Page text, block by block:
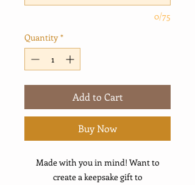
0/75
Quantity *
Add to Cart
Buy Now
Made with you in mind! Want to
create a keepsake gift to